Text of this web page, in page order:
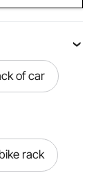
of car
rack